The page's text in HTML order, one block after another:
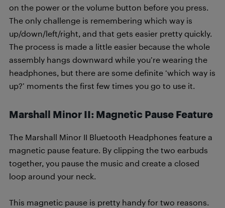
on the power or the volume button before you press.
The only challenge is remembering which way is
up/down/left/right, and that gets easier pretty quickly.
The process is made a little easier because the whole
assembly hangs downward while you’re wearing the
headphones, but there are some definite ‘which way is
up?’ moments the first few times you go to use it.
Marshall Minor II: Magnetic Pause Feature
The Marshall Minor II Bluetooth Headphones feature a
magnetic pause feature. By clipping the two earbuds
together, you pause the music and create a closed
loop around your neck.
This magnetic pause is pretty handy for two reasons.